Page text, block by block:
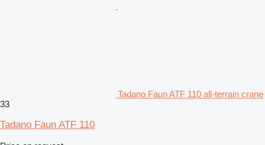
Tadano Faun ATF 110 all-terrain crane
33
Tadano Faun ATF 110